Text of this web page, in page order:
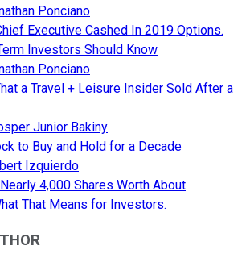
Ponciano
Executive Cashed In 2019 Options.
Investors Should Know
Ponciano
a Travel + Leisure Insider Sold After a
Junior Bakiny
to Buy and Hold for a Decade
Izquierdo
4,000 Shares Worth About
That Means for Investors.